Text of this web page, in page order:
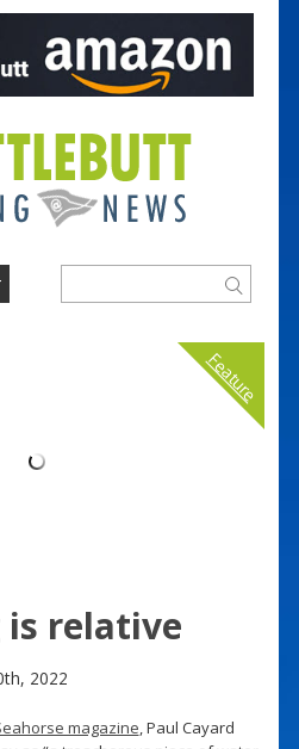
Feature
is relative
2022
magazine, Paul Cayard